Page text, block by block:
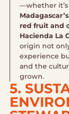
—whether
red fruit and
Hacienda La
origin not
experience
and the
grown.
5.